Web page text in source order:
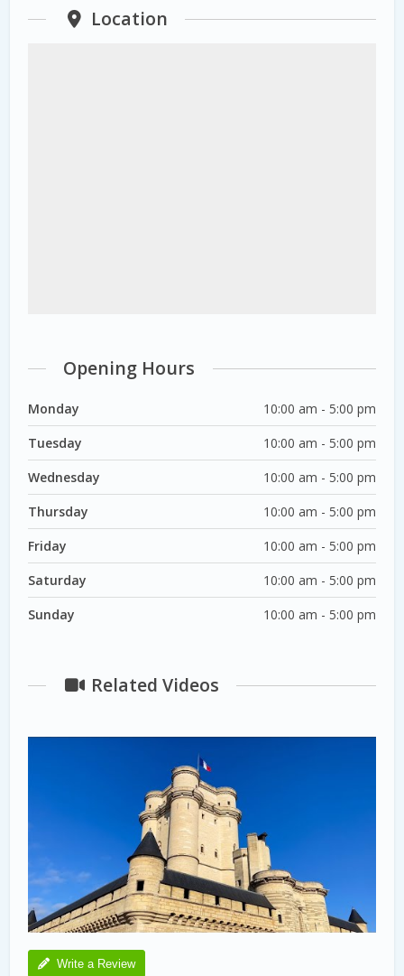
Location
Opening Hours
Monday
10:00 am - 5:00 pm
Tuesday
10:00 am - 5:00 pm
Wednesday
10:00 am - 5:00 pm
Thursday
10:00 am - 5:00 pm
Friday
10:00 am - 5:00 pm
Saturday
10:00 am - 5:00 pm
Sunday
10:00 am - 5:00 pm
Related Videos
Write a Review